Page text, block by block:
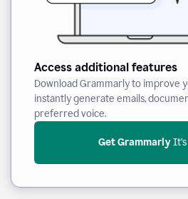
Access additional features
Download Grammarly to improve
instantly generate emails,
preferred voice.
Get Grammarly